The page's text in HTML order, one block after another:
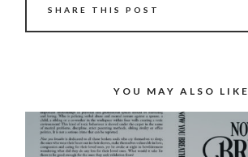
SHARE THIS POST
YOU MAY ALSO LIKE